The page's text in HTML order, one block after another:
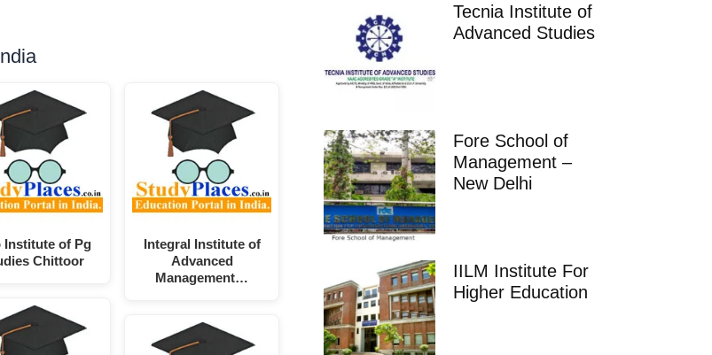
Institute of Pg
Chittoor
Integral Institute of
Advanced
Management…
Tecnia Institute of
Advanced Studies
Fore School of
Management –
New Delhi
IILM Institute For
Higher Education